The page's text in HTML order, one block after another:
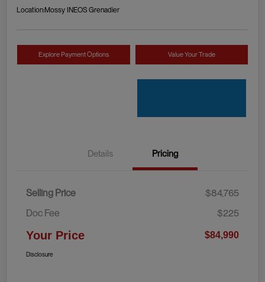
Location:Mossy INEOS Grenadier
Explore Payment Options Value Your Trade
Details Pricing
Selling Price
$84,765
Doc Fee
$225
Your Price $84,990
Disclosure